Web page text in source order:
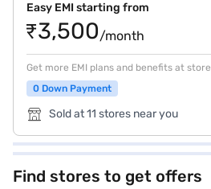
Easy EMI starting from
₹3,500/month
Get more EMI plans and benefits at store
0 Down Payment
Sold at 11 stores near you
Find stores to get offers